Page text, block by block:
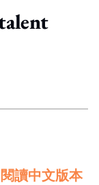
sharing option
閱讀中文版本